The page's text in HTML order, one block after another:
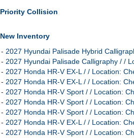
Priority Collision
New Inventory
- 2027 Hyundai Palisade Hybrid
- 2027 Hyundai Palisade Calligraphy / /
- 2027 Honda HR-V EX-L / / Location:
- 2027 Honda HR-V EX-L / / Location:
- 2027 Honda HR-V Sport / / Location:
- 2027 Honda HR-V Sport / / Location:
- 2027 Honda HR-V Sport / / Location:
- 2027 Honda HR-V EX-L / / Location:
- 2027 Honda HR-V Sport / / Location: